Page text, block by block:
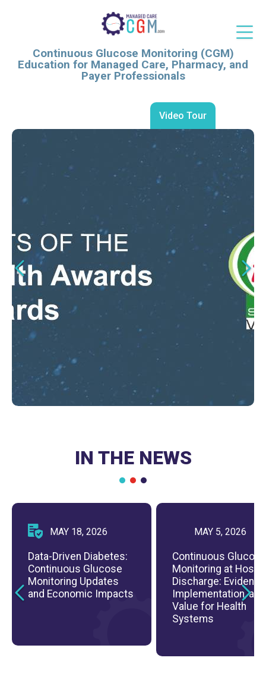
Continuous Glucose Monitoring (CGM)
Education for Managed Care, Pharmacy, and
Payer Professionals
Video Tour
Continuous Glucose
Monitoring as a Driver of
Quality and Value: Evidence
and Perspectives from
Clinical and Managed Care
Leaders
Continuous Glucose
Monitoring at Hospital
Discharge: Evidence,
Implementation, and Value
for Health Systems
LEARN MORE
IN THE NEWS
MAY 18, 2026
Data-Driven Diabetes:
Continuous Glucose
Monitoring Updates
and Economic Impacts
MAY 5, 2026
Continuous Glucose
Monitoring at
Discharge:
Implementation, and
Value for Health
Systems